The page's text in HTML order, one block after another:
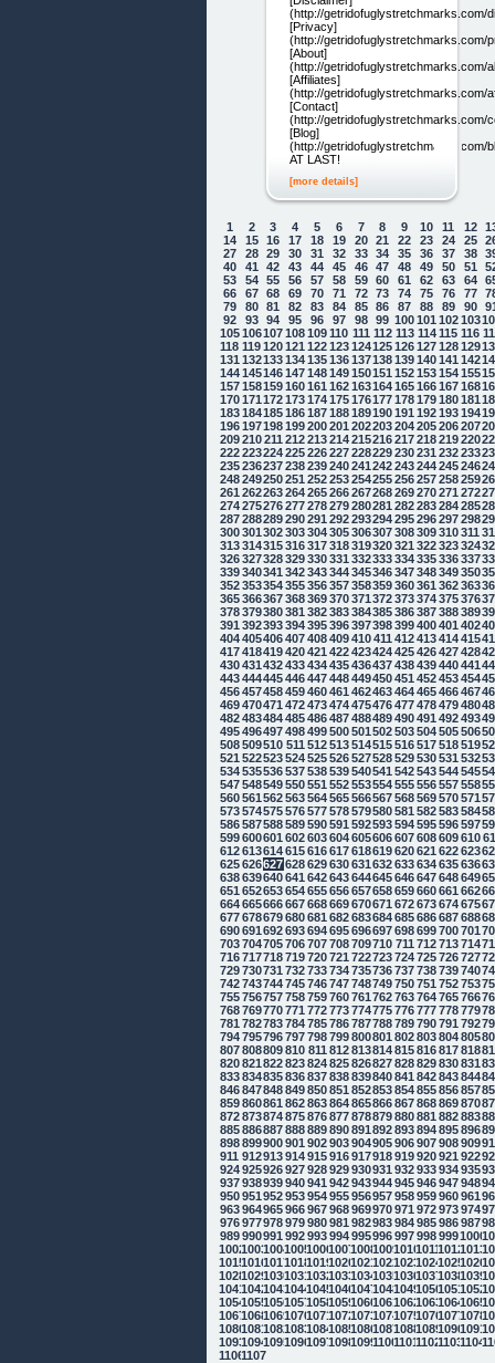
(http://getridofuglystretchmarks.com/
[Privacy]
(http://getridofuglystretchmarks.com/
[About]
(http://getridofuglystretchmarks.com/
[Affiliates]
(http://getridofuglystretchmarks.com/
[Contact]
(http://getridofuglystretchmarks.com/
[Blog]
(http://getridofuglystretchmarks.com/
AT LAST!
[more details]
1 2 3 4 5 6 7 8 9 10 11 12
14
15 16 17 18 19 20 21 22 23 24 25
27
28 29 30 31 32 33 34 35 36 37 38
40
41 42 43 44 45 46 47 48 49 50 51
53
54 55 56 57 58 59 60 61 62 63 64
66
67 68 69 70 71 72 73 74 75 76 77
79
80 81 82 83 84 85 86 87 88 89 90
92
93 94 95 96 97 98 99 100101 102103
105106107108109110 111 112 113 114 115 116
118 119 120121 122123124125126127128129
131 132133134135136137138139140141 142
144145146147148149150151 152153154155
157158159160161 162163164165166167168
170171 172173174175176177178179180181
183184185186187188189190191 192193194
196197198199200201 202203204205206207
209210211 212213214215216217218219220
222223224225226227228229230231 232233
235236237238239240241 242243244245246
248249250251 252253254255256257258259
261 262263264265266267268269270271 272
274275276277278279280281 282283284285
287288289290291 292293294295296297298
300301 302303304305306307308309310311
313314315316317318319320321 322323324
326327328329330331 332333334335336337
339340341 342343344345346347348349350
352353354355356357358359360361 362363
365366367368369370371 372373374375376
378379380381 382383384385386387388389
391 392393394395396397398399400401 402
404405406407408409410411 412413414415
417418419420421 422423424425426427428
430431 432433434435436437438439440441
443444445446447448449450451 452453454
456457458459460461 462463464465466467
469470471 472473474475476477478479480
482483484485486487488489490491 492493
495496497498499500501 502503504505506
508509510 511 512513514515516517518519
521 522523524525526527528529530531 532
534535536537538539540541 542543544545
547548549550551 552553554555556557558
560561 562563564565566567568569570571
573574575576577578579580581 582583584
586587588589590591 592593594595596597
599600601 602603604605606607608609610
612613614615616617618619620621 622623
625626627628629630631 632633634635636
638639640641 642643644645646647648649
651 652653654655656657658659660661 662
664665666667668669670671 672673674675
677678679680681 682683684685686687688
690691 692693694695696697698699700701
703704705706707708709710 711 712713714
716717718719720721 722723724725726727
729730731 732733734735736737738739740
742743744745746747748749750751 752753
755756757758759760761 762763764765766
768769770771 772773774775776777778779
781 782783784785786787788789790791 792
794795796797798799800801 802803804805
807808809810 811 812813814815816817818
820821 822823824825826827828829830831
833834835836837838839840841 842843844
846847848849850851 852853854855856857
859860861 862863864865866867868869870
872873874875876877878879880881 882883
885886887888889890891 892893894895896
898899900901 902903904905906907908909
911 912913914915916917918919920921 922
924925926927928929930931 932933934935
937938939940941 942943944945946947948
950951 952953954955956957958959960961
963964965966967968969970971 972973974
976977978979980981 982983984985986987
989990991 9929939949959969979989991000
100210031004100510061007100810091010101110121013
101510161017101810191020102110221023102410251026
102810291030103110321033103410351036103710381039
104110421043104410451046104710481049105010511052
105410551056105710581059106010611062106310641065
106710681069107010711072107310741075107610771078
108010811082108310841085108610871088108910901091
109310941095109610971098109911001101110211031104
11061107